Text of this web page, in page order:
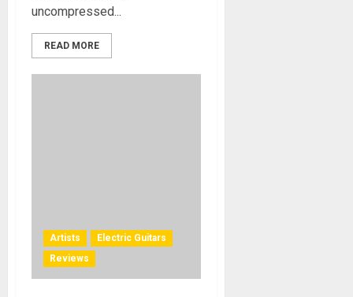
uncompressed...
READ MORE
Artists
Electric Guitars
Reviews